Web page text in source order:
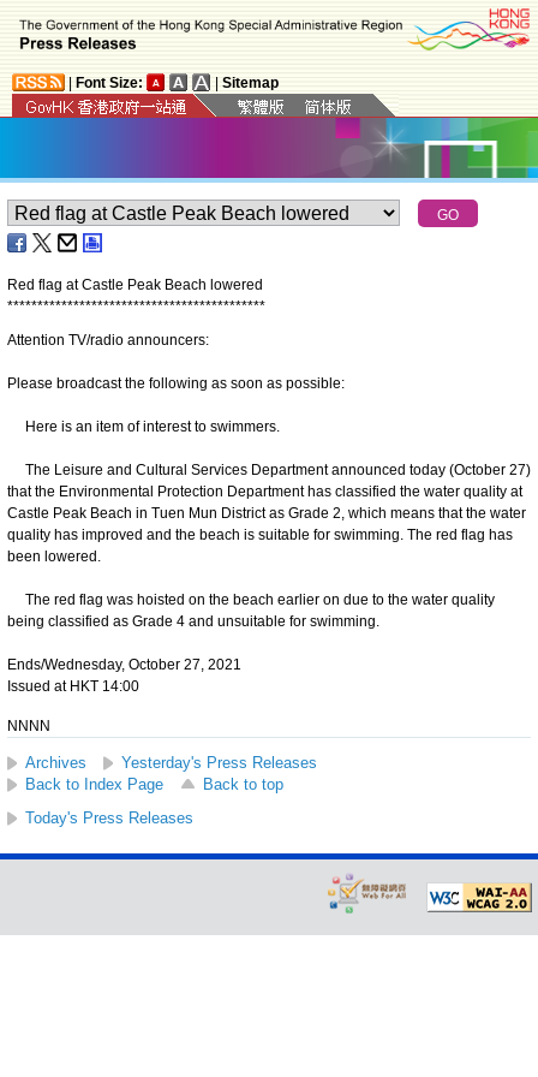
Font Size: Sitemap
Red flag at Castle Peak Beach lowered
*******************************************
Attention TV/radio announcers:
Please broadcast the following as soon as possible:
Here is an item of interest to swimmers.
The Leisure and Cultural Services Department announced today (October 27)
that the Environmental Protection Department has classified the water quality at
Castle Peak Beach in Tuen Mun District as Grade 2, which means that the water
quality has improved and the beach is suitable for swimming. The red flag has
been lowered.
The red flag was hoisted on the beach earlier on due to the water quality
being classified as Grade 4 and unsuitable for swimming.
Ends/Wednesday, October 27, 2021
Issued at HKT 14:00
NNNN
Archives
Yesterday's Press Releases
Back to Index Page
Back to top
Today's Press Releases